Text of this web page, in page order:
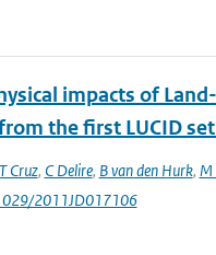
impacts of
the first LUCID
Cruz, C Delire, B van den Hurk, M
2011JD017106